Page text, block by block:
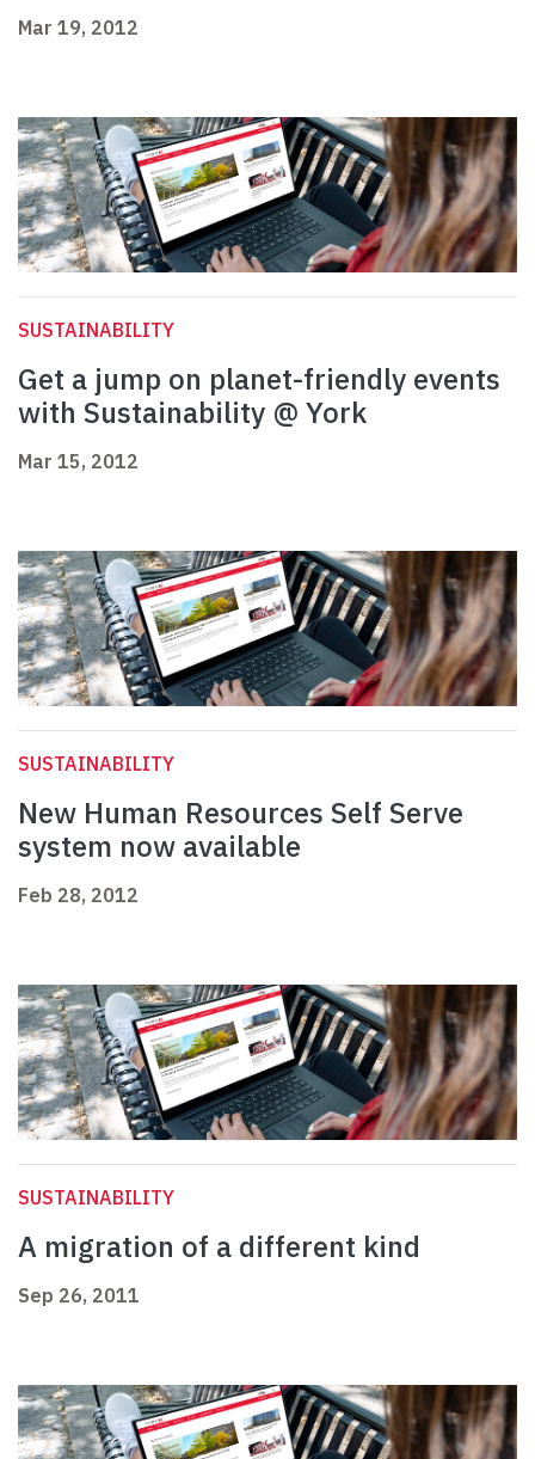
Mar 19, 2012
SUSTAINABILITY
Get a jump on planet-friendly events
with Sustainability @ York
Mar 15, 2012
SUSTAINABILITY
New Human Resources Self Serve
system now available
Feb 28, 2012
SUSTAINABILITY
A migration of a different kind
Sep 26, 2011